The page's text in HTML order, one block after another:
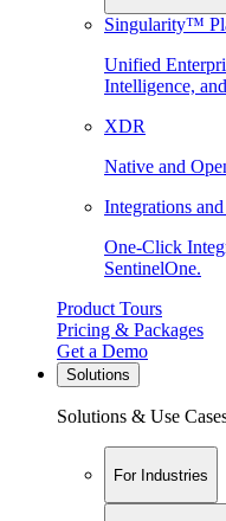
Singularity™
Unified
Intelligence,
XDR
Native and
Integrations
One-Click
SentinelOne.
Product Tours
Pricing & Packages
Get a Demo
Solutions
Solutions & Use
For Industries